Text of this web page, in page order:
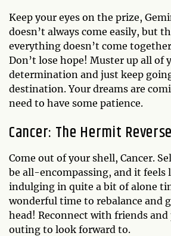
Keep your eyes on the prize,
doesn’t always come easily, but
everything doesn’t come
Don’t lose hope! Muster up all of
determination and just keep
destination. Your dreams are
need to have some patience.
Cancer: The Hermit
Come out of your shell, Cancer.
be all-encompassing, and it feels
indulging in quite a bit of alone
wonderful time to rebalance and
head! Reconnect with friends and
outing to look forward to.